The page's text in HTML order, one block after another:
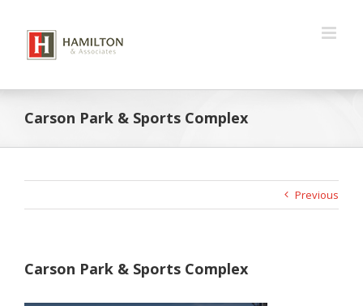
content
Carson Park & Sports Complex
Previous
Carson Park & Sports Complex